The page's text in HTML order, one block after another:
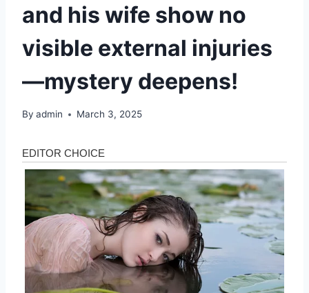
and his wife show no
visible external injuries
—mystery deepens!
By admin March 3, 2025